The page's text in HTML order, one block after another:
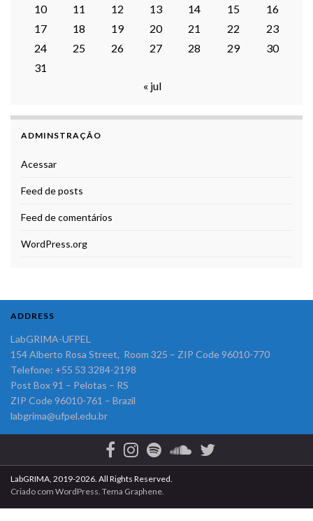
10
11 12 13 14 15
16
17
18 19 20 21 22
23
24
25 26 27 28 29
30
31
« jul
ADMINSTRAÇÃO
Acessar
Feed de posts
Feed de comentários
WordPress.org
ADDRESS
LabGRIMA-UFPEL
154 Alberto Rosa Street, Room 325 – ZIP Code 96010-770
Telefone: +55 53 3284-2198
Post Box 91 – Pelotas – RS
ZIP Code 96010-761 – Brazil
labgrima@ufpel.edu.br
LabGRIMA, 2019-2026. All Rights Reserved.
Criado com WordPress. Tema Graphene.